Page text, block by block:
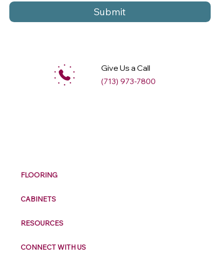
Submit
Give Us a Call
(713) 973-7800
FLOORING
CABINETS
RESOURCES
CONNECT WITH US